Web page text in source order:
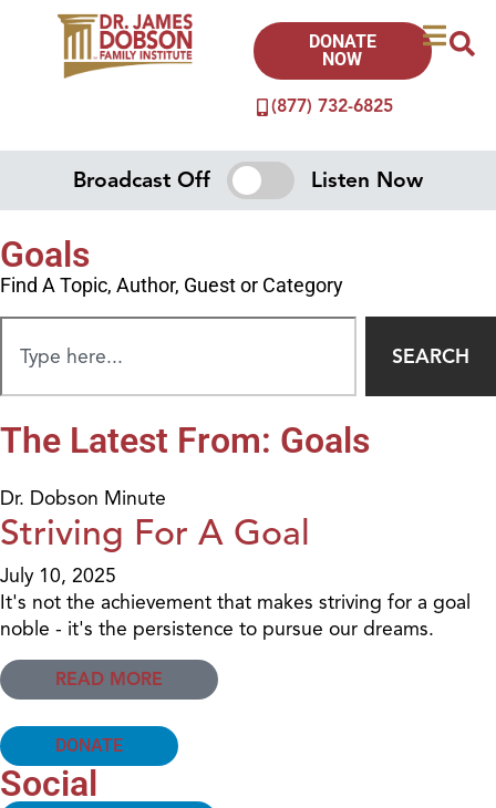
(877) 732-6825
DONATE
NOW
Broadcast Off Listen Now
Goals
Find A Topic, Author, Guest or Category
SEARCH
The Latest From: Goals
Dr. Dobson Minute
Striving For A Goal
July 10, 2025
It's not the achievement that makes striving for a goal
noble - it's the persistence to pursue our dreams.
READ MORE
DONATE
Social